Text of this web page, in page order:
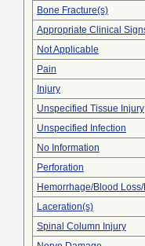
Bone Fracture(s)
Appropriate Clinical
Not Applicable
Pain
Injury
Unspecified Tissue Injury
Unspecified Infection
No Information
Perforation
Hemorrhage/Blood
Laceration(s)
Spinal Column Injury